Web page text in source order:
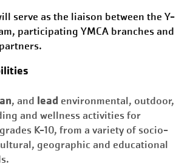
serve as the liaison between the Y-
participating YMCA branches and
, and lead environmental, outdoor,
and wellness activities for
K-10, from a variety of socio-
geographic and educational